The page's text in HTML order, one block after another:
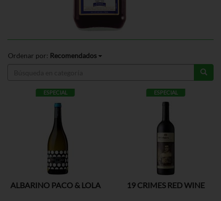
Ordenar por: Recomendados
ESPECIAL
ALBARINO PACO & LOLA
ESPECIAL
19 CRIMES RED WINE